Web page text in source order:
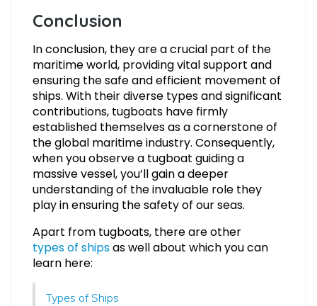
Conclusion
In conclusion, they are a crucial part of the
maritime world, providing vital support and
ensuring the safe and efficient movement of
ships. With their diverse types and significant
contributions, tugboats have firmly
established themselves as a cornerstone of
the global maritime industry. Consequently,
when you observe a tugboat guiding a
massive vessel, you’ll gain a deeper
understanding of the invaluable role they
play in ensuring the safety of our seas.
Apart from tugboats, there are other
types of shipsas well about which you can
learn here:
Types of Ships